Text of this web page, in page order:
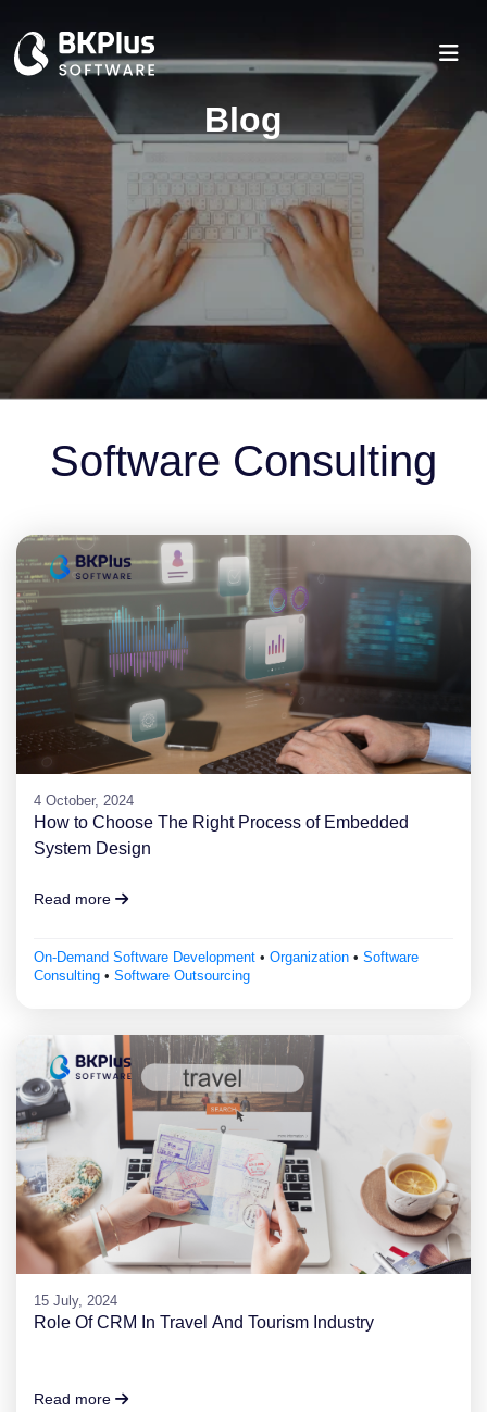
Blog
Software Consulting
4 October, 2024
How to Choose The Right Process of Embedded
System Design
Read more
On-Demand Software Development • Organization • Software
Consulting • Software Outsourcing
15 July, 2024
Role Of CRM In Travel And Tourism Industry
Read more